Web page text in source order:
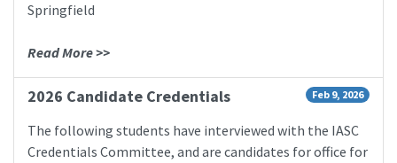
Springfield
Read More >>
Feb 9, 2026
2026 Candidate Credentials
The following students have interviewed with the IASC
Credentials Committee, and are candidates for office for